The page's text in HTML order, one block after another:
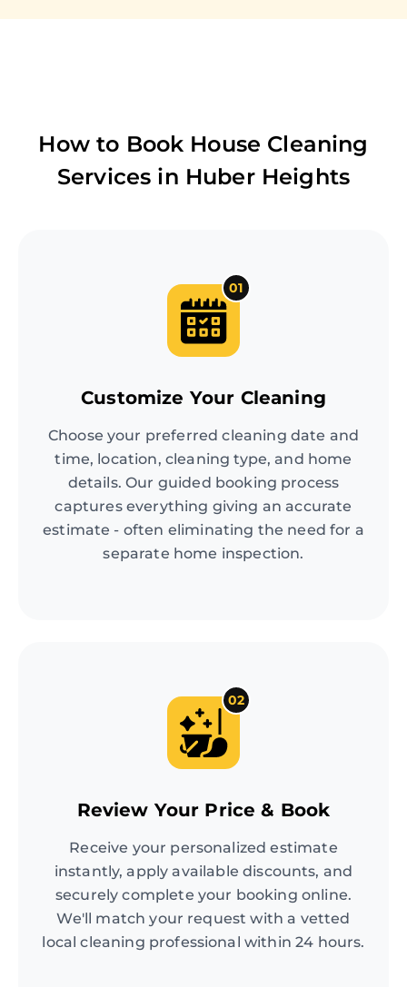
How to Book House Cleaning
Services in Huber Heights
01
Customize Your Cleaning
Choose your preferred cleaning date and
time, location, cleaning type, and home
details. Our guided booking process
captures everything giving an accurate
estimate - often eliminating the need for a
separate home inspection.
02
Review Your Price & Book
Receive your personalized estimate
instantly, apply available discounts, and
securely complete your booking online.
We'll match your request with a vetted
local cleaning professional within 24 hours.